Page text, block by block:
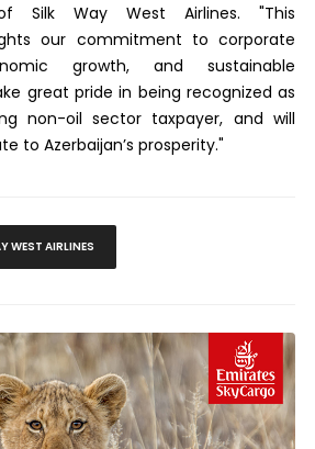
Silk Way West Airlines. "This
our commitment to corporate
growth, and sustainable
great pride in being recognized as
non-oil sector taxpayer, and will
to Azerbaijan’s prosperity."
WEST AIRLINES